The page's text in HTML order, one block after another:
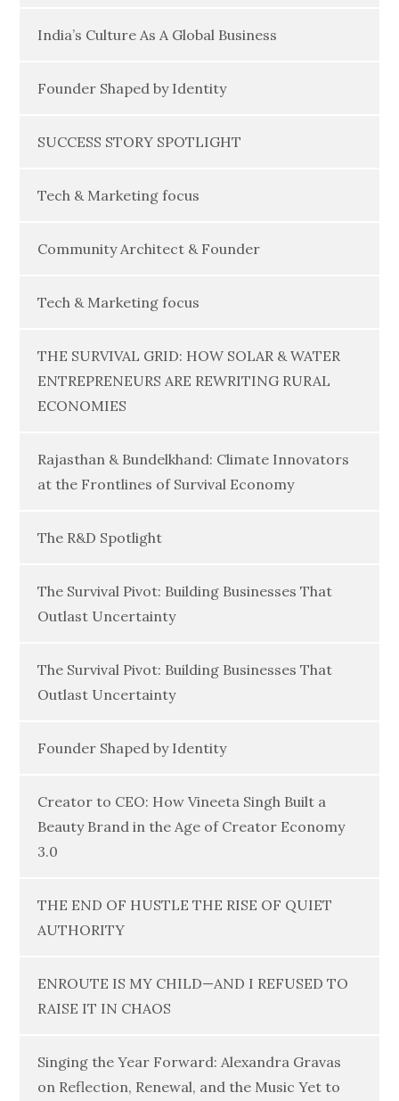
India’s Culture As A Global Business
Founder Shaped by Identity
SUCCESS STORY SPOTLIGHT
Tech & Marketing focus
Community Architect & Founder
Tech & Marketing focus
THE SURVIVAL GRID: HOW SOLAR & WATER
ENTREPRENEURS ARE REWRITING RURAL
ECONOMIES
Rajasthan & Bundelkhand: Climate Innovators
at the Frontlines of Survival Economy
The R&D Spotlight
The Survival Pivot: Building Businesses That
Outlast Uncertainty
The Survival Pivot: Building Businesses That
Outlast Uncertainty
Founder Shaped by Identity
Creator to CEO: How Vineeta Singh Built a
Beauty Brand in the Age of Creator Economy
3.0
THE END OF HUSTLE THE RISE OF QUIET
AUTHORITY
ENROUTE IS MY CHILD—AND I REFUSED TO
RAISE IT IN CHAOS
Singing the Year Forward: Alexandra Gravas
on Reflection, Renewal, and the Music Yet to